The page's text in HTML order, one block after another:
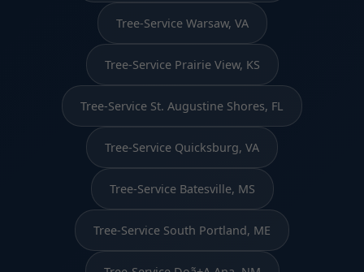
Tree-Service Warsaw, VA
Tree-Service Prairie View, KS
Tree-Service St. Augustine Shores, FL
Tree-Service Quicksburg, VA
Tree-Service Batesville, MS
Tree-Service South Portland, ME